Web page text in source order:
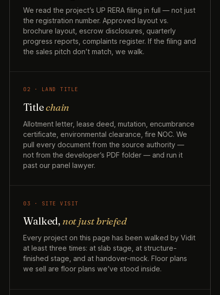
We read the project’s UP RERA filing in full — not just
the registration number. Approved layout vs.
brochure layout, escrow disclosures, quarterly
progress reports, complaints register. If the filing and
the sales pitch don’t match, we walk.
02 · LAND TITLE
Titlechain
Allotment letter, lease deed, mutation, encumbrance
certificate, environmental clearance, fire NOC. We
pull every document from the source authority —
not from the developer’s PDF folder — and run it
past our panel lawyer.
03 · SITE VISIT
Walked, not just briefed
Every project on this page has been walked by Vidit
at least three times: at slab stage, at structure-
finished stage, and at handover-mock. Floor plans
we sell are floor plans we’ve stood inside.